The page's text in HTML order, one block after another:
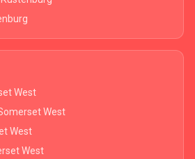
West
West
West
West